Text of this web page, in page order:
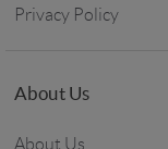
Privacy Policy
About Us
About Us